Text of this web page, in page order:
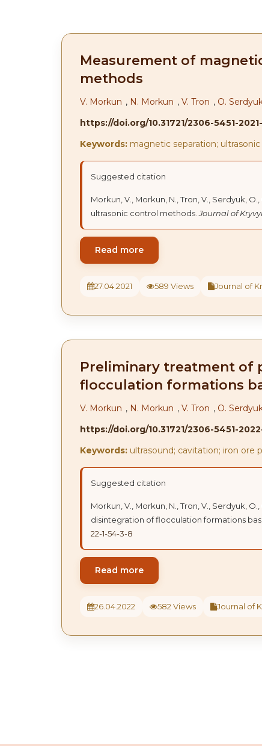
Measurement of
methods
V. Morkun , N. Morkun , V. Tron , O.
https://doi.org/10.31721/2306-5451-2021-
Keywords: magnetic separation;
Suggested citation
Morkun, V., Morkun, N., Tron, V., Serdyuk,
ultrasonic control methods.Journal of
Read more
27.04.2021 589 Views Journal of
Preliminary treatment of
flocculation formations
V. Morkun , N. Morkun , V. Tron , O.
https://doi.org/10.31721/2306-5451-
Keywords: ultrasound; cavitation; iron ore
Suggested citation
Morkun, V., Morkun, N., Tron, V., Serdyuk,
disintegration of flocculation formations
22-1-54-3-8
Read more
26.04.2022 582 Views Journal of